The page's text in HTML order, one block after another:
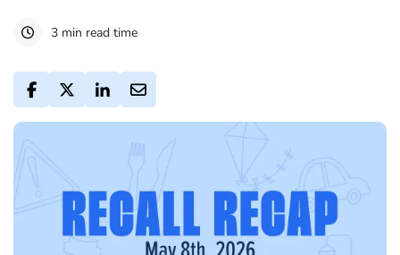
3 min read time